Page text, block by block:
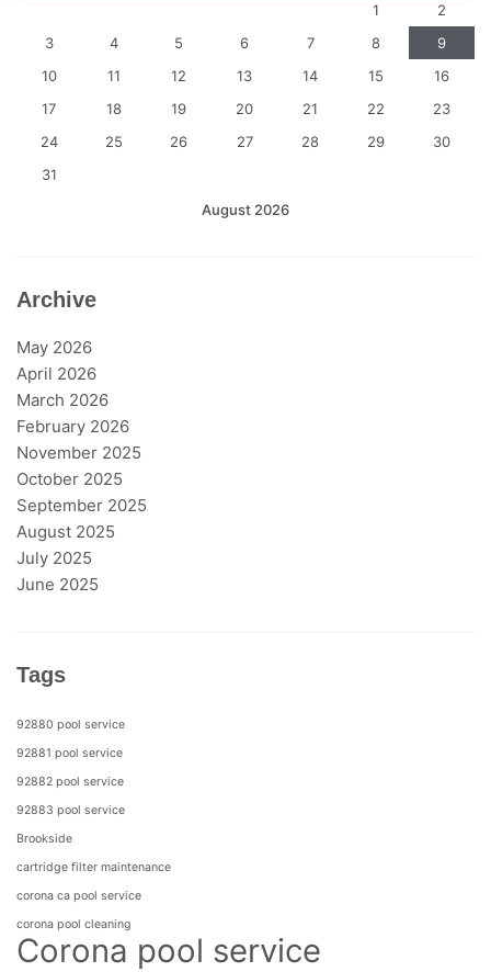
August 2026
1
2
3
4 5 6 7 8
9
10
11 12 13 14 15
16
17
18 19 20 21 22
23
24
25 26 27 28 29
30
31
Archive
May 2026
April 2026
March 2026
February 2026
November 2025
October 2025
September 2025
August 2025
July 2025
June 2025
Tags
92880 pool service
92881 pool service
92882 pool service
92883 pool service
Brookside
cartridge filter maintenance
corona ca pool service
corona pool cleaning
Corona pool service